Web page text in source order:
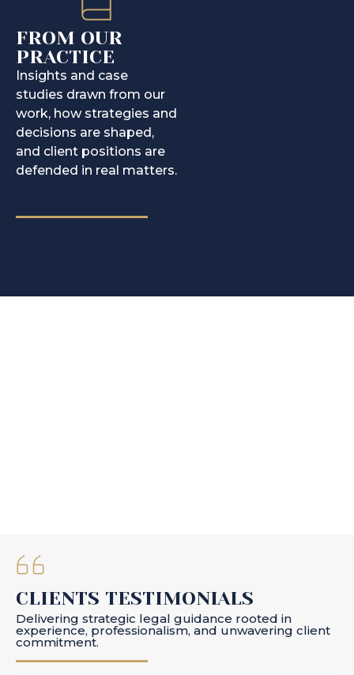
FROM OUR
PRACTICE
Insights and case
studies drawn from our
work, how strategies and
decisions are shaped,
and client positions are
defended in real matters.
CLIENTS TESTIMONIALS
Delivering strategic legal guidance rooted in
experience, professionalism, and unwavering client
commitment.